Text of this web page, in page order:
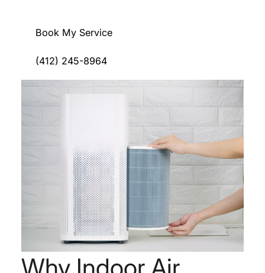
Book My Service
(412) 245-8964